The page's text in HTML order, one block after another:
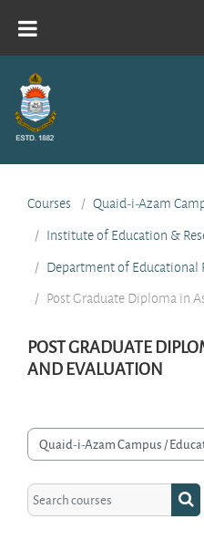
Courses Quaid-i-Azam
Institute of Education &
Department of Educational
Post Graduate Diploma in
POST GRADUATE
AND EVALUATION
Course categories
Search courses